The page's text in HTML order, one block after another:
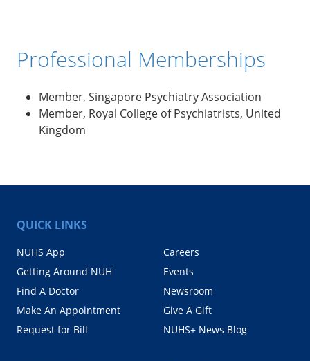
Professional Memberships
Member, Singapore Psychiatry Association
Member, Royal College of Psychiatrists, United
Kingdom
QUICK LINKS
NUHS App
Getting Around NUH
Find A Doctor
Make An Appointment
Request for Bill
Careers
Events
Newsroom
Give A Gift
NUHS+ News Blog